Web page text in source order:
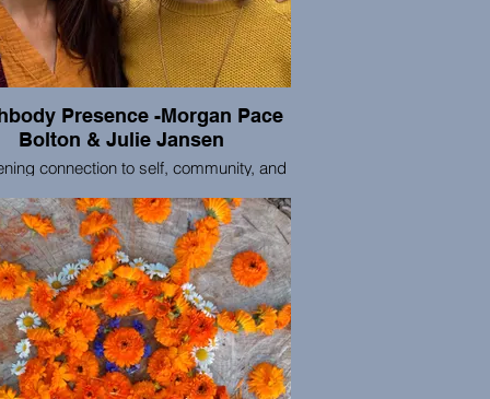
Presence -Morgan Pace
Bolton & Julie Jansen
connection to self, community, and
in cultivating and maintaining presence-
practices. We provide tools to meet the
and joys of being human through
movement, meditation, and
to the natural world. Our practices
through a trauma-informed lens with
and inclusion woven throughout our
We are primarily based in Portland,
Oregon in the Pacific Northwest.